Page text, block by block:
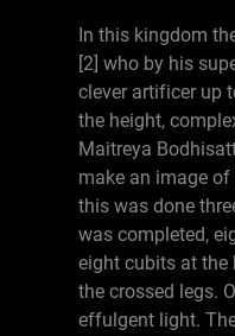
In this kingdom
[2] who by his
clever artificer up
the height,
Maitreya
make an image
this was done
was completed,
eight cubits at the
the crossed legs.
effulgent light.